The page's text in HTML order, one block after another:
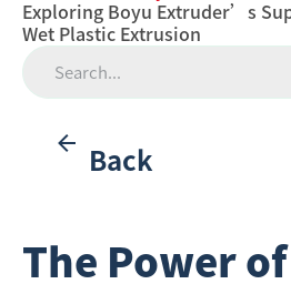
Exploring Boyu Extruder’s
Wet Plastic Extrusion
Back
The Power of